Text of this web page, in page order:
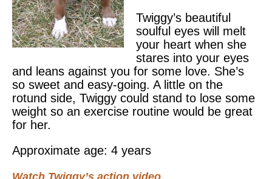
Twiggy’s beautiful
soulful eyes will melt
your heart when she
stares into your eyes
and leans against you for some love. She’s
so sweet and easy-going. A little on the
rotund side, Twiggy could stand to lose some
weight so an exercise routine would be great
for her.
Approximate age: 4 years